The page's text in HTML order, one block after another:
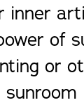
inner
of
or
sunroom